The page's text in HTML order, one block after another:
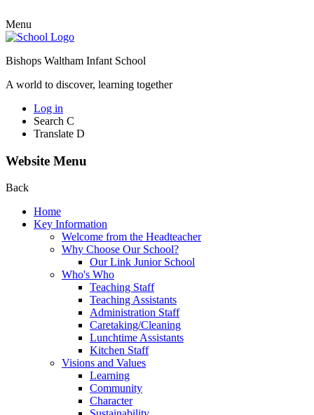
Menu
Bishops Waltham Infant School
A world to discover, learning together
Log in
Search C
Translate D
Website Menu
Back
Home
Key Information
Welcome from the Headteacher
Why Choose Our School?
Our Link Junior School
Who's Who
Teaching Staff
Teaching Assistants
Administration Staff
Caretaking/Cleaning
Lunchtime Assistants
Kitchen Staff
Visions and Values
Learning
Community
Character